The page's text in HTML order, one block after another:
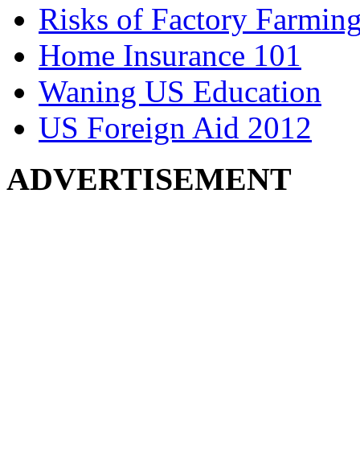
Risks of Factory
Home Insurance 101
Waning US Education
US Foreign Aid 2012
ADVERTISEMENT